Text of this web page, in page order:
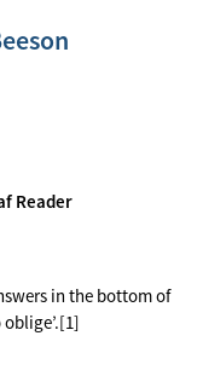
Reader
in the bottom of